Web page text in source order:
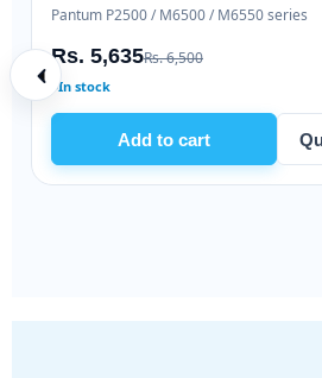
Pantum P2500 / M6500 / M6550 series
Rs. 5,635Rs. 6,500
In stock
Add to cart